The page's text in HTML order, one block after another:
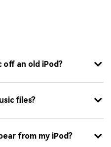
an old iPod?
files?
from my iPod?